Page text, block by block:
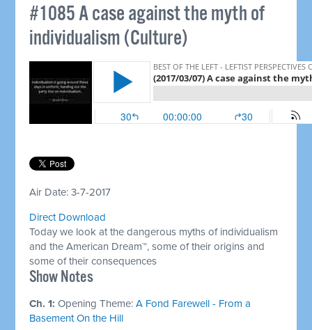
​#1085 A case against the myth of
individualism (Culture)
Air Date: 3-7-2017
Direct Download
Today we look at the dangerous myths of individualism
and the American Dream™, some of their origins and
some of their consequences
​Show Notes
Ch. 1:Opening Theme:A Fond Farewell - From a
Basement On the Hill